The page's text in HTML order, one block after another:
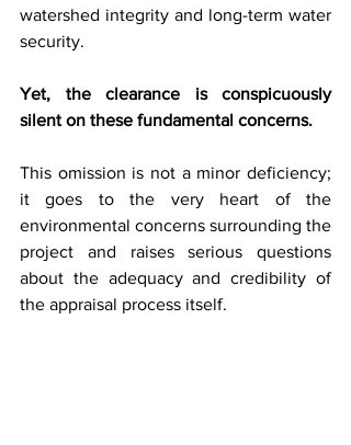
watershed integrity and long-term water
security.
Yet, the clearance is conspicuously
silent on these fundamental concerns.
This omission is not a minor deficiency;
it goes to the very heart of the
environmental concerns surrounding the
project and raises serious questions
about the adequacy and credibility of
the appraisal process itself.